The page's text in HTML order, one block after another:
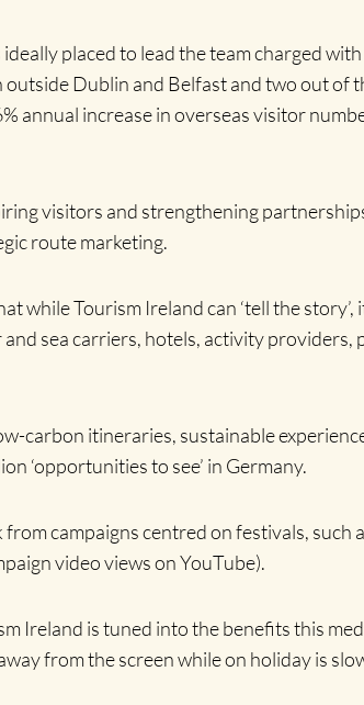
placed to lead the team charged
Dublin and Belfast and two out of
annual increase in overseas visitor
visitors and strengthening
route marketing.
while Tourism Ireland can ‘tell the
sea carriers, hotels, activity providers,
carbon itineraries, sustainable
‘opportunities to see’ in Germany.
campaigns centred on festivals, such
video views on YouTube).
Ireland is tuned into the benefits this
from the screen while on holiday is